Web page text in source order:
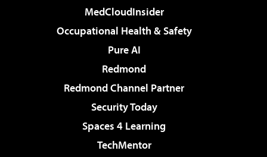
MedCloudInsider
Occupational Health & Safety
Pure AI
Redmond
Redmond Channel Partner
Security Today
Spaces 4 Learning
TechMentor